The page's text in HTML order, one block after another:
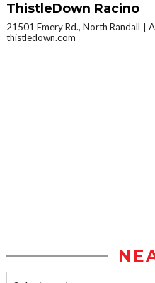
ThistleDown Racino
21501 Emery Rd., North Randall
thistledown.com